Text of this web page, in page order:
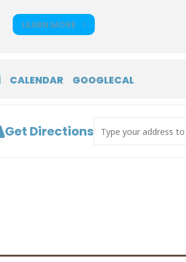
LEARN MORE
CALENDAR GOOGLECAL
Get Directions